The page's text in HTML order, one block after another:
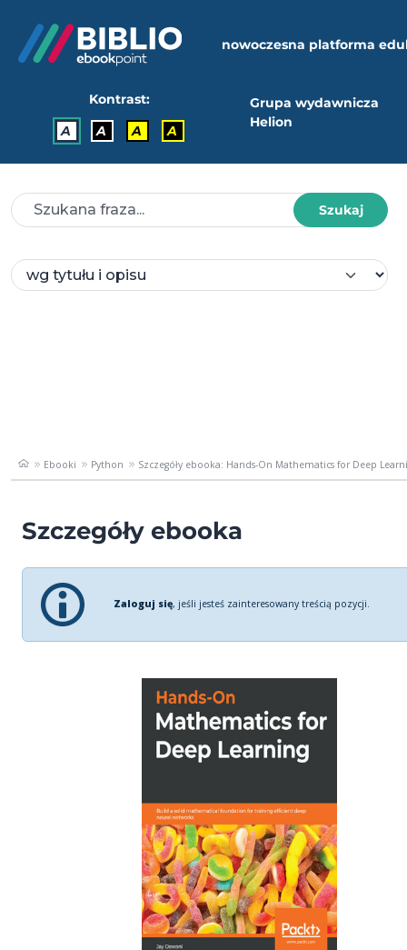
nowoczesna platforma
Kontrast:
A
A A A
Grupa wydawnicza
Helion
Szukaj
Ebooki Python Szczegóły ebooka: Hands-On Mathematics for Deep
Szczegóły ebooka
Zaloguj się, jeśli jesteś zainteresowany treścią pozycji.